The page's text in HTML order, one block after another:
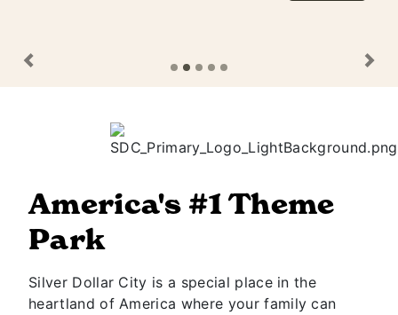
America's #1 Theme
Park
Silver Dollar City is a special place in the
heartland of America where your family can